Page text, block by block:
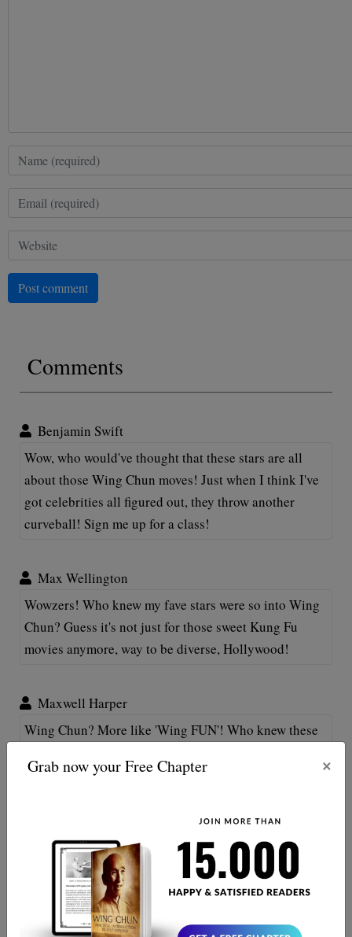
Grab now your Free Chapter ×
Post comment
Comments
Benjamin Swift
Wow, who would've thought that these stars are all
about those Wing Chun moves! Just when I think I've
got celebrities all figured out, they throw another
curveball! Sign me up for a class!
Max Wellington
Wowzers! Who knew my fave stars were so into Wing
Chun? Guess it's not just for those sweet Kung Fu
movies anymore, way to be diverse, Hollywood!
Maxwell Harper
Wing Chun? More like 'Wing FUN'! Who knew these
Somehow makes them even more amaizng! Does this
Maxwell Hanes
Woah, talk about a plot twist! Who knew these stars
had a thing for Wing Chun too. Makes me feel less
alone practicing my morning forms! 😄